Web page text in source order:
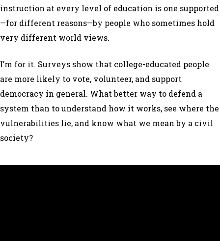
instruction at every level of education is one supported
—for different reasons—by people who sometimes hold
very different world views.
I’m for it. Surveys show that college-educated people
are more likely to vote, volunteer, and support
democracy in general. What better way to defend a
system than to understand how it works, see where the
vulnerabilities lie, and know what we mean by a civil
society?